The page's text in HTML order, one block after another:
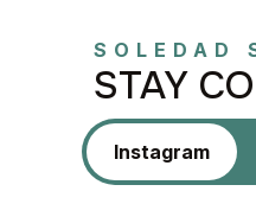
SOLEDAD
STAY
Instagram